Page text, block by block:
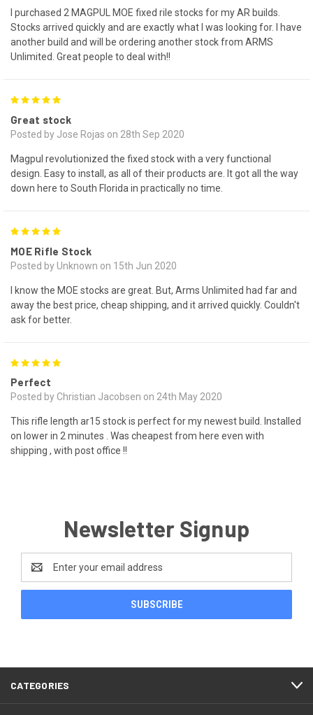
I purchased 2 MAGPUL MOE fixed rile stocks for my AR builds.
Stocks arrived quickly and are exactly what I was looking for. I have
another build and will be ordering another stock from ARMS
Unlimited. Great people to deal with!!
Great stock
Posted by Jose Rojas on 28th Sep 2020
Magpul revolutionized the fixed stock with a very functional
design. Easy to install, as all of their products are. It got all the way
down here to South Florida in practically no time.
MOE Rifle Stock
Posted by Unknown on 15th Jun 2020
I know the MOE stocks are great. But, Arms Unlimited had far and
away the best price, cheap shipping, and it arrived quickly. Couldn't
ask for better.
Perfect
Posted by Christian Jacobsen on 24th May 2020
This rifle length ar15 stock is perfect for my newest build. Installed
on lower in 2 minutes . Was cheapest from here even with
shipping , with post office !!
Newsletter Signup
Email
Address
CATEGORIES